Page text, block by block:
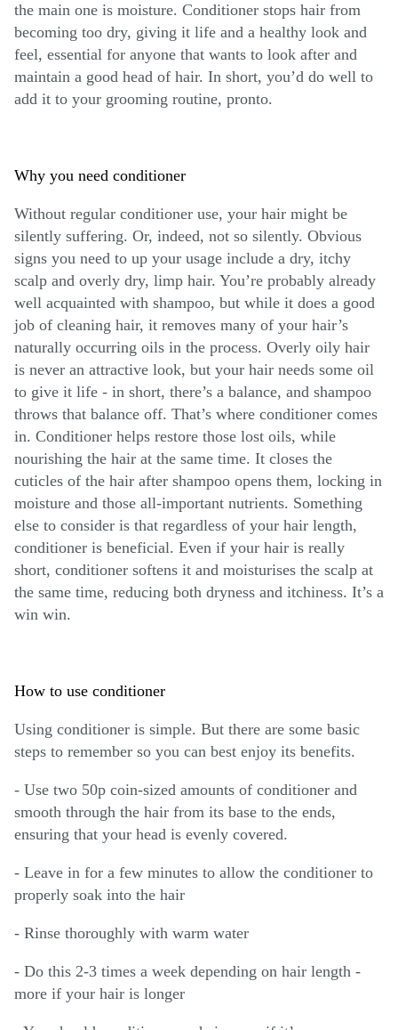
the main one is moisture. Conditioner stops hair from
becoming too dry, giving it life and a healthy look and
feel, essential for anyone that wants to look after and
maintain a good head of hair. In short, you’d do well to
add it to your grooming routine, pronto.
Why you need conditioner
Without regular conditioner use, your hair might be
silently suffering. Or, indeed, not so silently. Obvious
signs you need to up your usage include a dry, itchy
scalp and overly dry, limp hair. You’re probably already
well acquainted with shampoo, but while it does a good
job of cleaning hair, it removes many of your hair’s
naturally occurring oils in the process. Overly oily hair
is never an attractive look, but your hair needs some oil
to give it life - in short, there’s a balance, and shampoo
throws that balance off. That’s where conditioner comes
in. Conditioner helps restore those lost oils, while
nourishing the hair at the same time. It closes the
cuticles of the hair after shampoo opens them, locking in
moisture and those all-important nutrients. Something
else to consider is that regardless of your hair length,
conditioner is beneficial. Even if your hair is really
short, conditioner softens it and moisturises the scalp at
the same time, reducing both dryness and itchiness. It’s a
win win.
How to use conditioner
Using conditioner is simple. But there are some basic
steps to remember so you can best enjoy its benefits.
- Use two 50p coin-sized amounts of conditioner and
smooth through the hair from its base to the ends,
ensuring that your head is evenly covered.
- Leave in for a few minutes to allow the conditioner to
properly soak into the hair
- Rinse thoroughly with warm water
- Do this 2-3 times a week depending on hair length -
more if your hair is longer